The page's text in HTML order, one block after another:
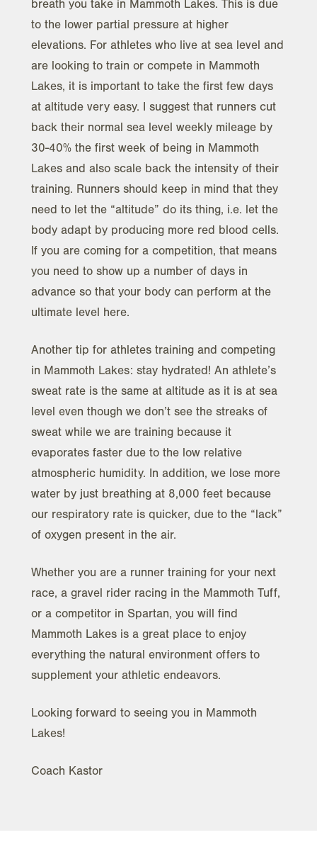
breath you take in Mammoth Lakes. This is due
to the lower partial pressure at higher
elevations. For athletes who live at sea level and
are looking to train or compete in Mammoth
Lakes, it is important to take the first few days
at altitude very easy. I suggest that runners cut
back their normal sea level weekly mileage by
30-40% the first week of being in Mammoth
Lakes and also scale back the intensity of their
training. Runners should keep in mind that they
need to let the “altitude” do its thing, i.e. let the
body adapt by producing more red blood cells.
If you are coming for a competition, that means
you need to show up a number of days in
advance so that your body can perform at the
ultimate level here.
Another tip for athletes training and competing
in Mammoth Lakes: stay hydrated! An athlete’s
sweat rate is the same at altitude as it is at sea
level even though we don’t see the streaks of
sweat while we are training because it
evaporates faster due to the low relative
atmospheric humidity. In addition, we lose more
water by just breathing at 8,000 feet because
our respiratory rate is quicker, due to the “lack”
of oxygen present in the air.
Whether you are a runner training for your next
race, a gravel rider racing in the Mammoth Tuff,
or a competitor in Spartan, you will find
Mammoth Lakes is a great place to enjoy
everything the natural environment offers to
supplement your athletic endeavors.
Looking forward to seeing you in Mammoth
Lakes!
Coach Kastor